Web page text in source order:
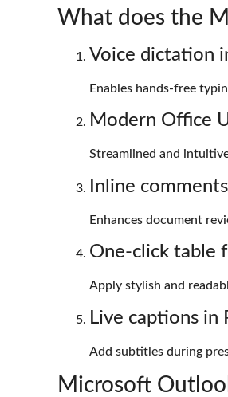
What does the
Voice dictation
Enables hands-free
Modern Office
Streamlined and
Inline
Enhances document
One-click table
Apply stylish and
Live captions in
Add subtitles during
Microsoft